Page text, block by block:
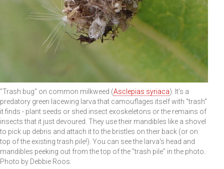
"Trash bug" on common milkweed (Asclepias syriaca). It's a
predatory green lacewing larva that camouflages itself with "trash"
it finds - plant seeds or shed insect exoskeletons or the remains of
insects that it just devoured. They use their mandibles like a shovel
to pick up debris and attach it to the bristles on their back (or on
top of the existing trash pile!). You can see the larva's head and
mandibles peeking out from the top of the "trash pile" in the photo.
Photo by Debbie Roos.